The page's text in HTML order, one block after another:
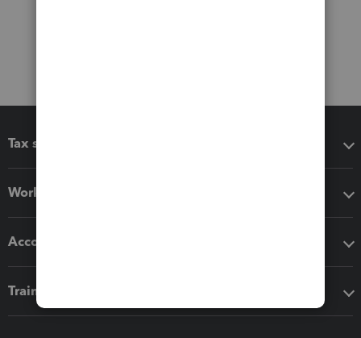
Tax software
Workflow add-ons
Accounting solutions
Training & support